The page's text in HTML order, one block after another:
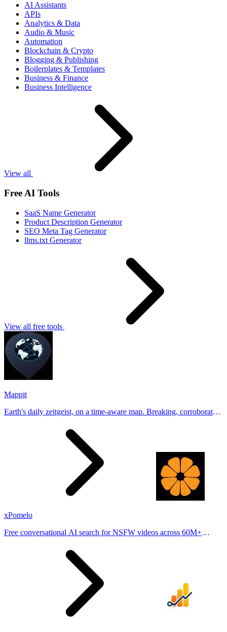
AI Assistants
APIs
Analytics & Data
Audio & Music
Automation
Blockchain & Crypto
Blogging & Publishing
Boilerplates & Templates
Business & Finance
Business Intelligence
View all
Free AI Tools
SaaS Name Generator
Product Description Generator
SEO Meta Tag Generator
llms.txt Generator
View all free tools
Mappit
Earth's daily zeitgeist, on a time-aware map. Breaking, corroborated
xPomelo
Free conversational AI search for NSFW videos across 60M+